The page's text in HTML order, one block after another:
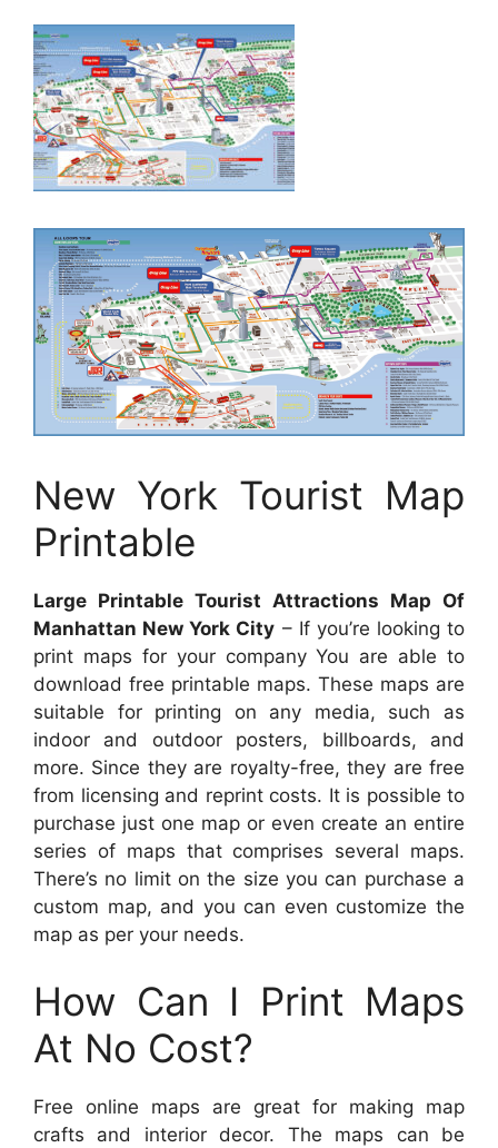
New York Tourist Map
Printable
Large Printable Tourist Attractions Map Of
Manhattan New York City – If you’re looking to
print maps for your company You are able to
download free printable maps. These maps are
suitable for printing on any media, such as
indoor and outdoor posters, billboards, and
more. Since they are royalty-free, they are free
from licensing and reprint costs. It is possible to
purchase just one map or even create an entire
series of maps that comprises several maps.
There’s no limit on the size you can purchase a
custom map, and you can even customize the
map as per your needs.
How Can I Print Maps
At No Cost?
Free online maps are great for making map
crafts and interior decor. The maps can be